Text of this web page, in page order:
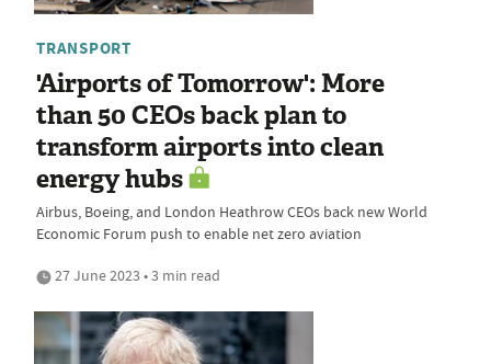
TRANSPORT
'Airports of Tomorrow': More
than 50 CEOs back plan to
transform airports into clean
energy hubs
Airbus, Boeing, and London Heathrow CEOs back new World
Economic Forum push to enable net zero aviation
27 June 2023 • 3 min read